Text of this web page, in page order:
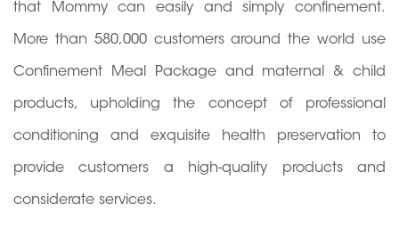
that Mommy can easily and simply confinement.
More than 580,000 customers around the world use
Confinement Meal Package and maternal & child
products, upholding the concept of professional
conditioning and exquisite health preservation to
provide customers a high-quality products and
considerate services.